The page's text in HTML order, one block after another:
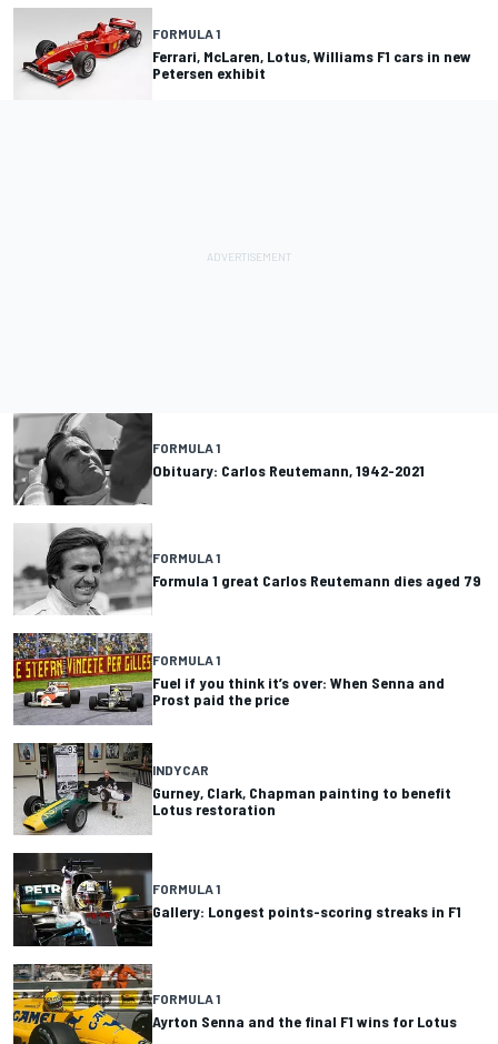
FORMULA 1
Ferrari, McLaren, Lotus, Williams F1 cars in new
Petersen exhibit
FORMULA 1
Obituary: Carlos Reutemann, 1942-2021
FORMULA 1
Formula 1 great Carlos Reutemann dies aged 79
FORMULA 1
Fuel if you think it’s over: When Senna and
Prost paid the price
INDYCAR
Gurney, Clark, Chapman painting to benefit
Lotus restoration
FORMULA 1
Gallery: Longest points-scoring streaks in F1
FORMULA 1
Ayrton Senna and the final F1 wins for Lotus